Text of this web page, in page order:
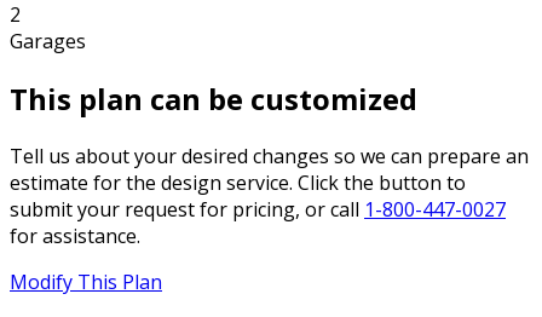
2
Garages
This plan can be customized
Tell us about your desired changes so we can prepare an
estimate for the design service. Click the button to
submit your request for pricing, or call 1-800-447-0027
for assistance.
Modify This Plan